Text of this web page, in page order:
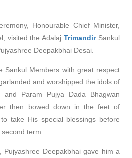
Honourable Chief Minister,
visited the AdalajTrimandir Sankul
Deepakbhai Desai.
Sankul Members with great respect
and worshipped the idols of
and Param Pujya Dada Bhagwan
then bowed down in the feet of
take His special blessings before
term.
Pujyashree Deepakbhai gave him a